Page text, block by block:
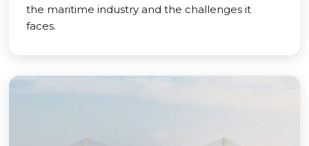
the maritime industry and the challenges it
faces.